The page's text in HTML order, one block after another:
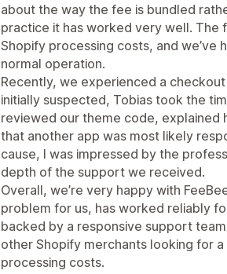
about the way the fee is bundled
practice it has worked very well. The
Shopify processing costs, and we’ve
normal operation.
Recently, we experienced a
initially suspected, Tobias took the
reviewed our theme code, explained
that another app was most likely
cause, I was impressed by the
depth of the support we received.
Overall, we’re very happy with
problem for us, has worked reliably
backed by a responsive support
other Shopify merchants looking for
processing costs.